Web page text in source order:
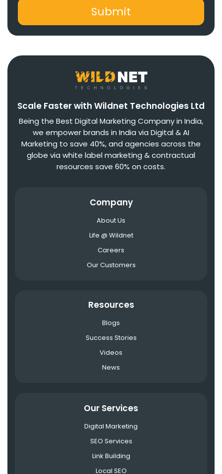
Scale Faster with Wildnet Technologies Ltd
Being the Best Digital Marketing Company in India,
we empower brands in India via Digital & AI
Marketing to save 40%, and agencies across the
globe via white label marketing & contractual
resources save 60% on costs.
Company
About Us
Life @ Wildnet
Careers
Our Customers
Resources
Blogs
Success Stories
Videos
News
Our Services
Digital Marketing
SEO Services
Link Building
Local SEO